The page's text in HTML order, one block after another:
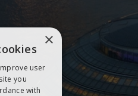
×
user
you
with